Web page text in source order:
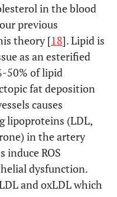
in the blood
previous
theory [18]. Lipid is
as an esterified
50% of lipid
fat deposition
causes
lipoproteins (LDL,
in the artery
induce ROS
dysfunction.
and oxLDL which